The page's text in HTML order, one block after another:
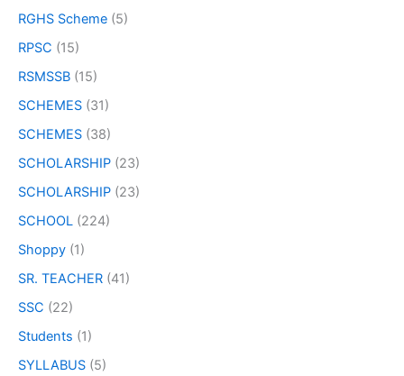
RGHS Scheme (5)
RPSC (15)
RSMSSB (15)
SCHEMES (31)
SCHEMES (38)
SCHOLARSHIP (23)
SCHOLARSHIP (23)
SCHOOL (224)
Shoppy (1)
SR. TEACHER (41)
SSC (22)
Students (1)
SYLLABUS (5)